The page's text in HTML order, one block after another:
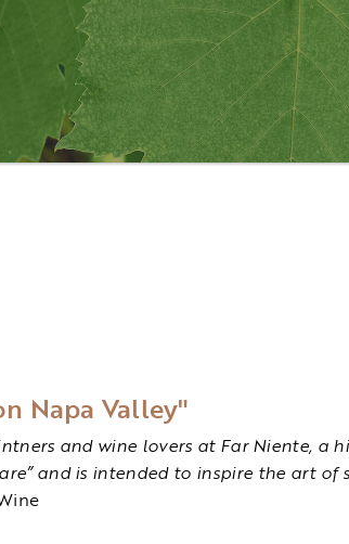
Napa Valley"
and wine lovers at Far Niente,
and is intended to inspire the art of